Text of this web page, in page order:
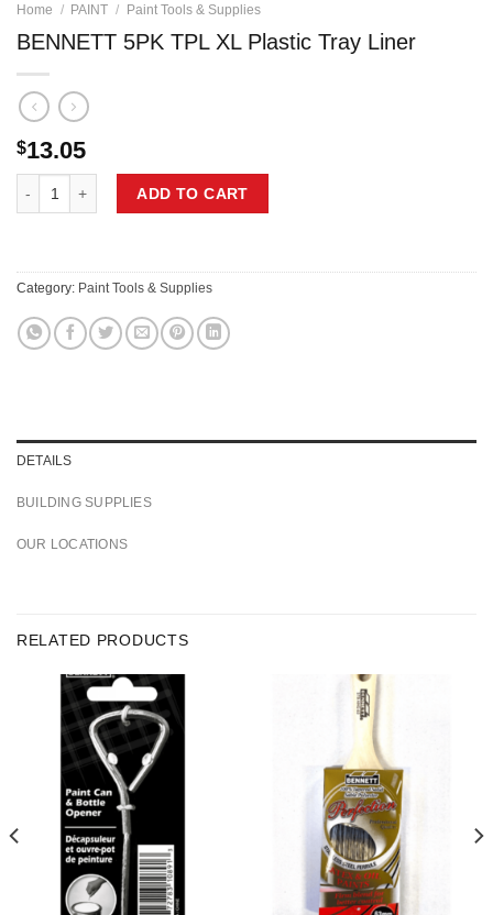
Home / PAINT / Paint Tools & Supplies
BENNETT 5PK TPL XL Plastic Tray Liner
$13.05
ADD TO CART
Category: Paint Tools & Supplies
DETAILS
BUILDING SUPPLIES
OUR LOCATIONS
RELATED PRODUCTS